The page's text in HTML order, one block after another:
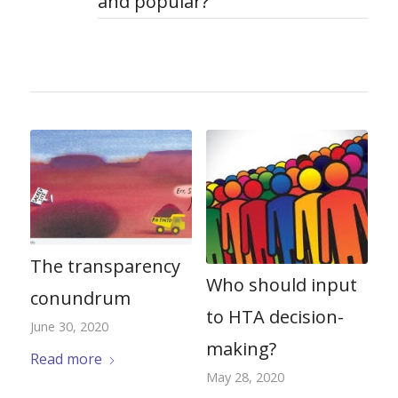
The transparency
conundrum
June 30, 2020
Read more
Who should input
to HTA decision-
making?
May 28, 2020